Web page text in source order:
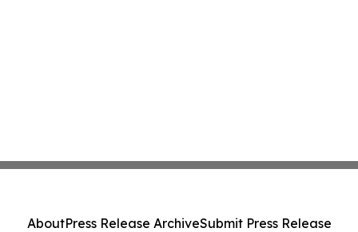
AboutPress Release ArchiveSubmit Press Release